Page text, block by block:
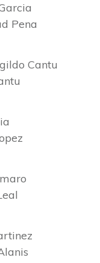
Cantu